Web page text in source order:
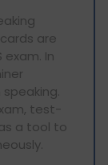
are
In
test-
a tool to